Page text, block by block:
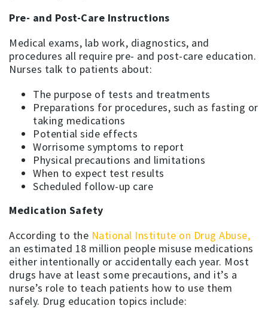
Pre- and Post-Care Instructions
Medical exams, lab work, diagnostics, and
procedures all require pre- and post-care education.
Nurses talk to patients about:
The purpose of tests and treatments
Preparations for procedures, such as fasting or
taking medications
Potential side effects
Worrisome symptoms to report
Physical precautions and limitations
When to expect test results
Scheduled follow-up care
Medication Safety
According to the National Institute on Drug Abuse,
an estimated 18 million people misuse medications
either intentionally or accidentally each year. Most
drugs have at least some precautions, and it’s a
nurse’s role to teach patients how to use them
safely. Drug education topics include: